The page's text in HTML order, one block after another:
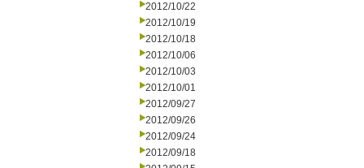
2012/10/22
2012/10/19
2012/10/18
2012/10/06
2012/10/03
2012/10/01
2012/09/27
2012/09/26
2012/09/24
2012/09/18